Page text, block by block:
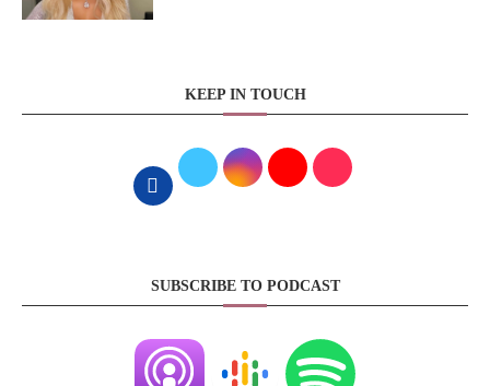
KEEP IN TOUCH
SUBSCRIBE TO PODCAST